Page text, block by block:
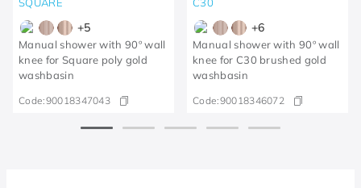
+5
Manual shower with 90º wall
knee for Square poly gold
washbasin
Code:90018347043
+6
Manual shower with 90º wall
knee for C30 brushed gold
washbasin
Code:90018346072